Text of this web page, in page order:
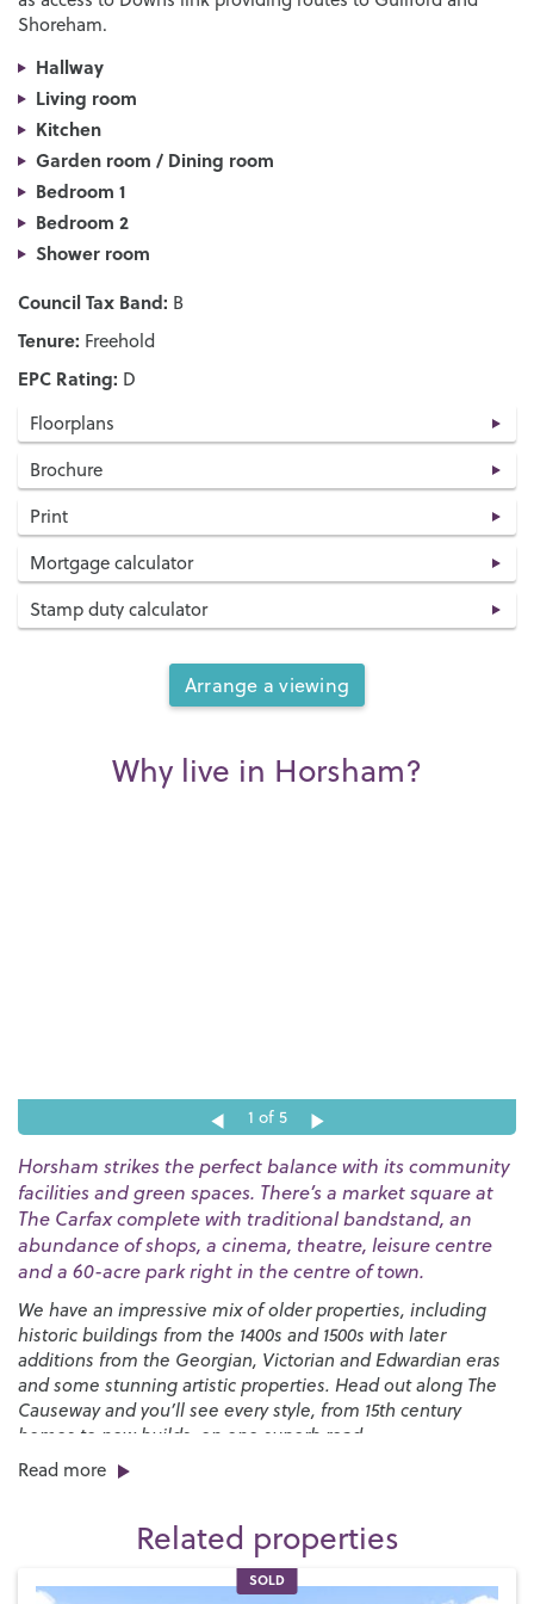
Shoreham.
Hallway
Living room
Kitchen
Garden room / Dining room
Bedroom 1
Bedroom 2
Shower room
Council Tax Band: B
Tenure: Freehold
EPC Rating: D
Floorplans
Brochure
Print
Mortgage calculator
Stamp duty calculator
Arrange a viewing
Why live in Horsham?
1 of 5
Horsham strikes the perfect balance with its community
facilities and green spaces. There’s a market square at
The Carfax complete with traditional bandstand, an
abundance of shops, a cinema, theatre, leisure centre
and a 60-acre park right in the centre of town.
We have an impressive mix of older properties, including
historic buildings from the 1400s and 1500s with later
additions from the Georgian, Victorian and Edwardian eras
and some stunning artistic properties. Head out along The
Causeway and you’ll see every style, from 15th century
homes to new builds, on one superb road.
Horsham has many great schools, both state and private,
Windlesham House ,St Marys,BohuntandHeron Way
have excellent Ofsted ratings and have received equally
positive reviews from pupils and parents. There’s a good
Read more
Related properties
SOLD